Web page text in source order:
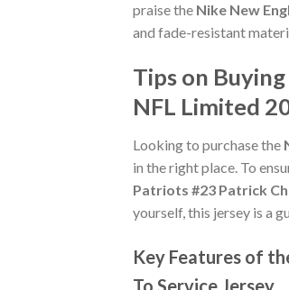
praise the Nike New
and fade-resistant
Tips on
NFL Limited
Looking to purchase the
in the right place. To
Patriots #23 Patrick
yourself, this jersey is a
Key Features of
To Service Jersey